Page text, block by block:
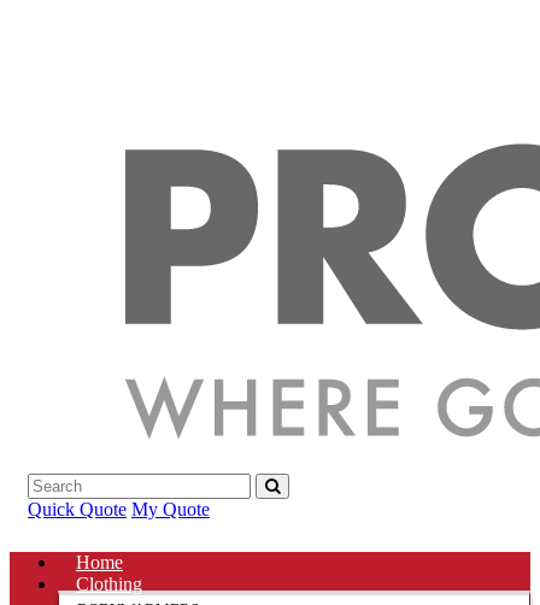
Quick Quote My Quote
Home
Clothing